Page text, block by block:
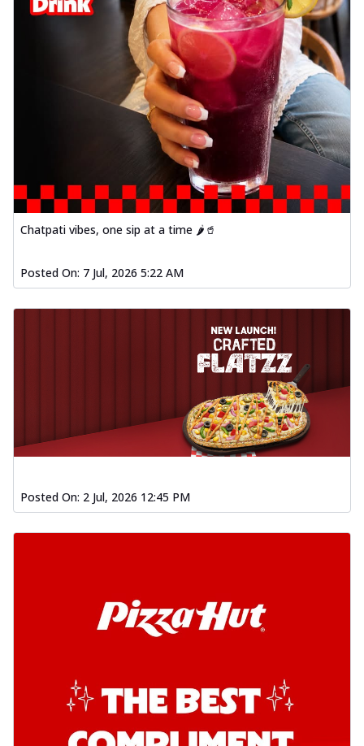
Chatpati vibes, one sip at a time 🌶️🥤
Posted On: 7 Jul, 2026 5:22 AM
Posted On: 2 Jul, 2026 12:45 PM